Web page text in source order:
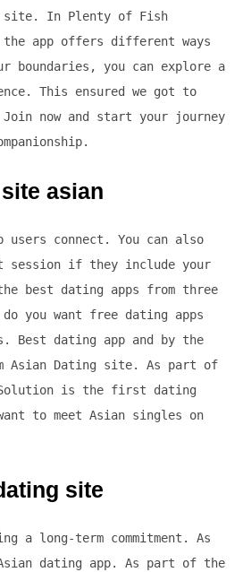
site. In Plenty of Fish
the app offers different ways
boundaries, you can explore a
This ensured we got to
Join now and start your journey
asian
connect. You can also
session if they include your
best dating apps from three
you want free dating apps
Best dating app and by the
Asian Dating site. As part of
is the first dating
to meet Asian singles on
site
a long-term commitment. As
dating app. As part of the